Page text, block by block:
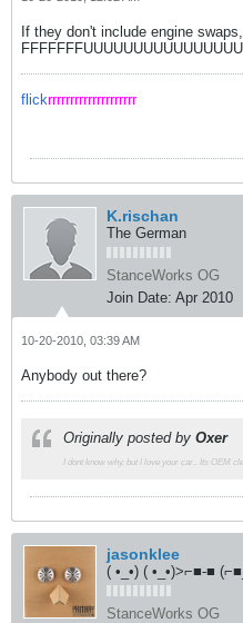
If they don't include engine
flickrrrrrrrrrrrrrrrrrrrr
K.rischan
The German
StanceWorks OG
Join Date: Apr 2010
10-20-2010, 03:39 AM
Anybody out there?
Originally posted by Oxer
I dont know why, but I love your car.. Its OEM
jasonklee
( •_•) ( •_•)>⌐■-■
StanceWorks OG